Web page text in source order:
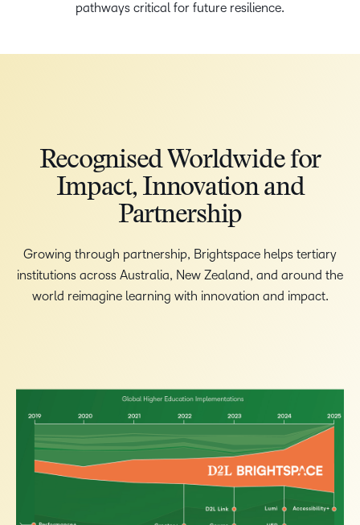
pathways critical for future resilience.
Recognised Worldwide for
Impact, Innovation and
Partnership
Growing through partnership, Brightspace helps tertiary
institutions across Australia, New Zealand, and around the
world reimagine learning with innovation and impact.